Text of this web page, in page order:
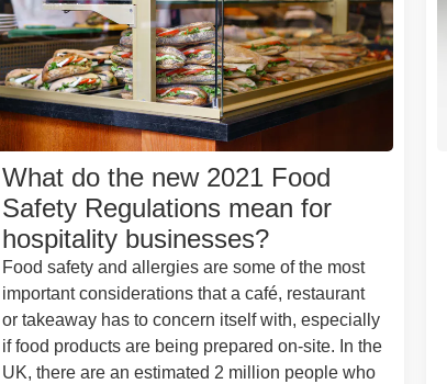
What do the new 2021 Food
Safety Regulations mean for
hospitality businesses?
Food safety and allergies are some of the most
important considerations that a café, restaurant
or takeaway has to concern itself with, especially
if food products are being prepared on-site. In the
UK, there are an estimated 2 million people who